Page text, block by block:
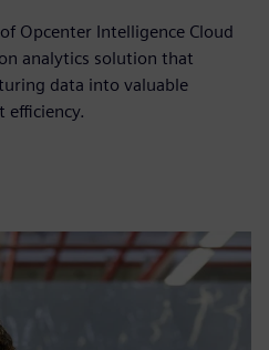
Opcenter Intelligence Cloud
analytics solution that
data into valuable
efficiency.